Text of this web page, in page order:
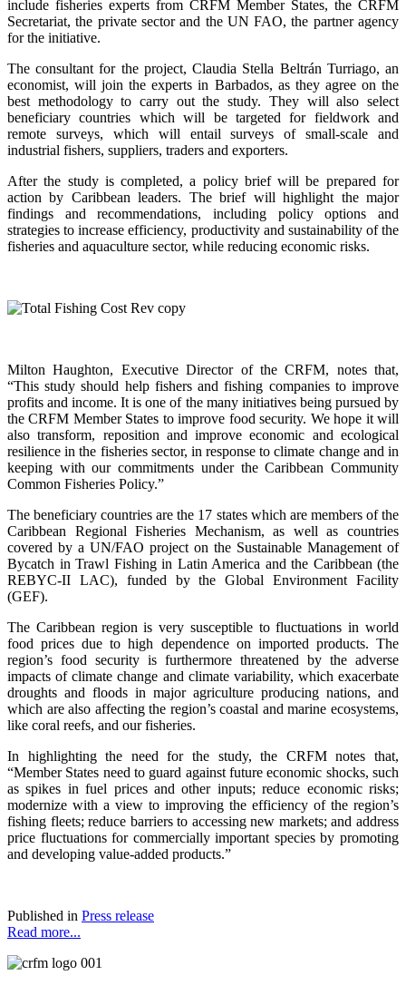
include fisheries experts from CRFM Member States, the CRFM
Secretariat, the private sector and the UN FAO, the partner agency
for the initiative.
The consultant for the project, Claudia Stella Beltrán Turriago, an
economist, will join the experts in Barbados, as they agree on the
best methodology to carry out the study. They will also select
beneficiary countries which will be targeted for fieldwork and
remote surveys, which will entail surveys of small-scale and
industrial fishers, suppliers, traders and exporters.
After the study is completed, a policy brief will be prepared for
action by Caribbean leaders. The brief will highlight the major
findings and recommendations, including policy options and
strategies to increase efficiency, productivity and sustainability of the
fisheries and aquaculture sector, while reducing economic risks.
Milton Haughton, Executive Director of the CRFM, notes that,
“This study should help fishers and fishing companies to improve
profits and income. It is one of the many initiatives being pursued by
the CRFM Member States to improve food security. We hope it will
also transform, reposition and improve economic and ecological
resilience in the fisheries sector, in response to climate change and in
keeping with our commitments under the Caribbean Community
Common Fisheries Policy.”
The beneficiary countries are the 17 states which are members of the
Caribbean Regional Fisheries Mechanism, as well as countries
covered by a UN/FAO project on the Sustainable Management of
Bycatch in Trawl Fishing in Latin America and the Caribbean (the
REBYC-II LAC), funded by the Global Environment Facility
(GEF).
The Caribbean region is very susceptible to fluctuations in world
food prices due to high dependence on imported products. The
region’s food security is furthermore threatened by the adverse
impacts of climate change and climate variability, which exacerbate
droughts and floods in major agriculture producing nations, and
which are also affecting the region’s coastal and marine ecosystems,
like coral reefs, and our fisheries.
In highlighting the need for the study, the CRFM notes that,
“Member States need to guard against future economic shocks, such
as spikes in fuel prices and other inputs; reduce economic risks;
modernize with a view to improving the efficiency of the region’s
fishing fleets; reduce barriers to accessing new markets; and address
price fluctuations for commercially important species by promoting
and developing value-added products.”
Published in Press release
Read more...